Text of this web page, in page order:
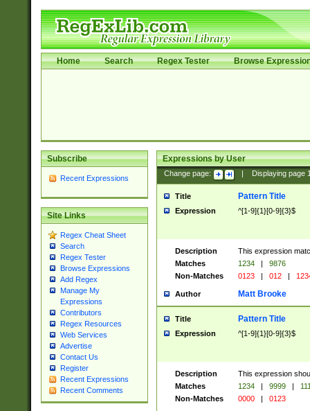
Home Search Regex Tester Browse
Subscribe
Recent Expressions
Site Links
Regex Cheat Sheet
Search
Regex Tester
Browse Expressions
Add Regex
Manage My
Expressions
Contributors
Regex Resources
Web Services
Advertise
Contact Us
Register
Recent Expressions
Recent Comments
Expressions by User
Change page: Displaying page
Title Pattern Title
Expression ^[1-9]{1}[0-9]{3}$
Description
This expression
Matches
1234 |
9876
Non-Matches
0123 | 012 |
Author Matt Brooke
Title Pattern Title
Expression ^[1-9]{1}[0-9]{3}$
Description
This expression
Matches
1234 | 9999 |
Non-Matches
0000 | 0123